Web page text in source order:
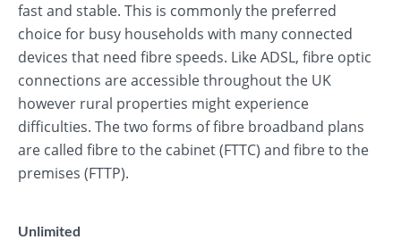
fast and stable. This is commonly the preferred
choice for busy households with many connected
devices that need fibre speeds. Like ADSL, fibre optic
connections are accessible throughout the UK
however rural properties might experience
difficulties. The two forms of fibre broadband plans
are called fibre to the cabinet (FTTC) and fibre to the
premises (FTTP).
Unlimited